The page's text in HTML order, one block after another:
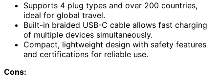
Supports 4 plug types and over 200 countries,
ideal for global travel.
Built-in braided USB-C cable allows fast charging
of multiple devices simultaneously.
Compact, lightweight design with safety features
and certifications for reliable use.
Cons: